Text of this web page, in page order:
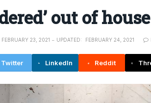
out of house
FEBRUARY 23, 2021 UPDATED: FEBRUARY 24, 2021
Twitter LinkedIn Reddit